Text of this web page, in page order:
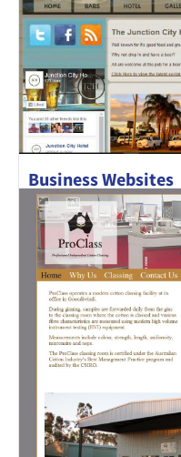
Business Websites
Junction City Hotel has
new chef in..